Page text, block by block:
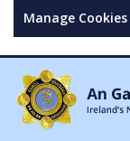
Manage Cookies